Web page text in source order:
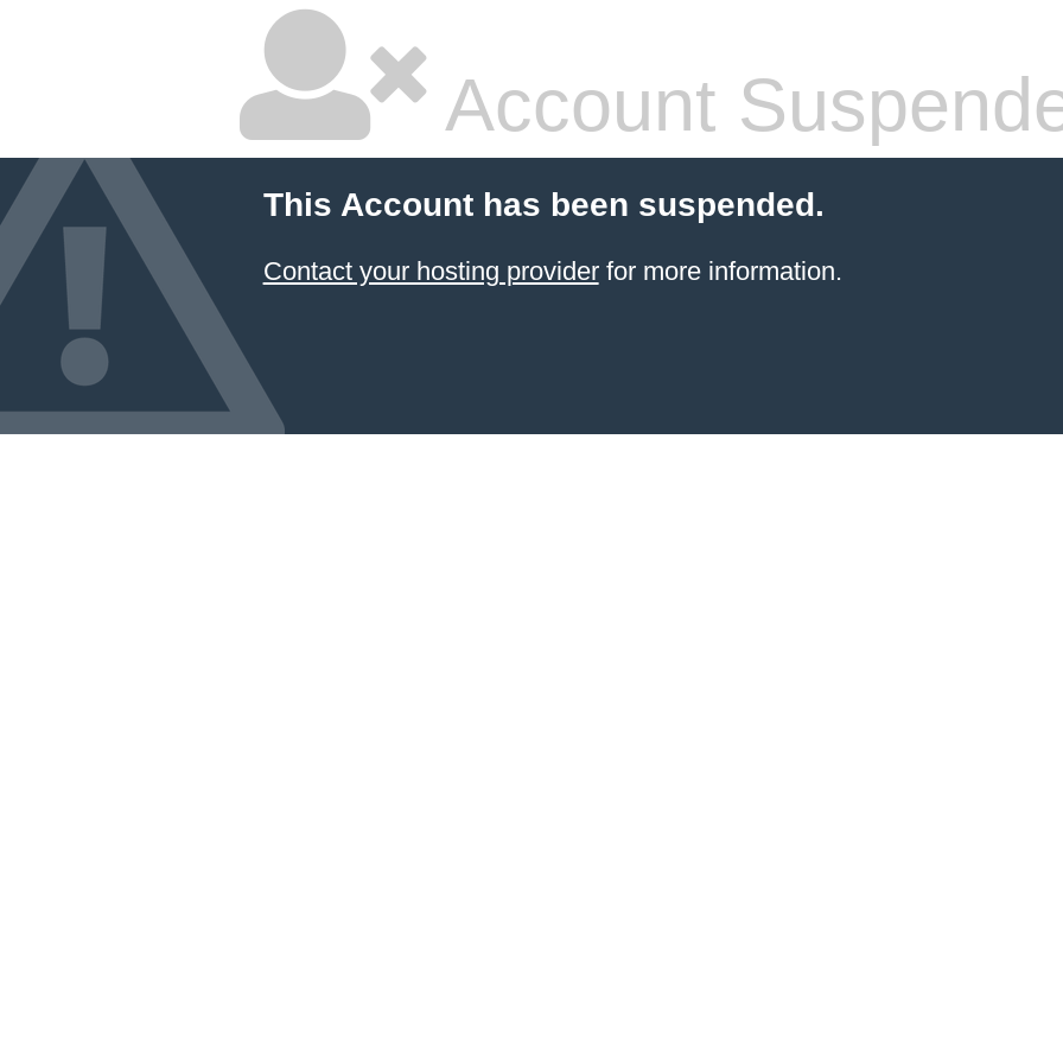
Account
This Account has been suspended.
Contact your hosting providerfor more information.